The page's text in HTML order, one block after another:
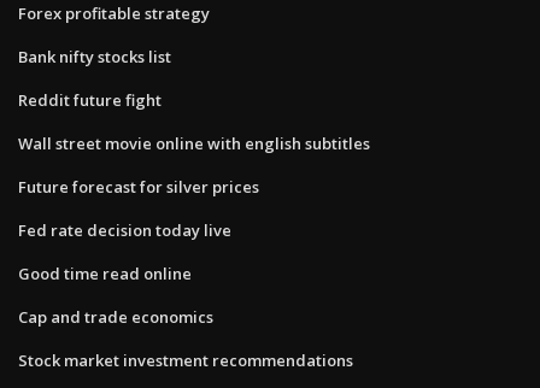
Forex profitable strategy
Bank nifty stocks list
Reddit future fight
Wall street movie online with english subtitles
Future forecast for silver prices
Fed rate decision today live
Good time read online
Cap and trade economics
Stock market investment recommendations